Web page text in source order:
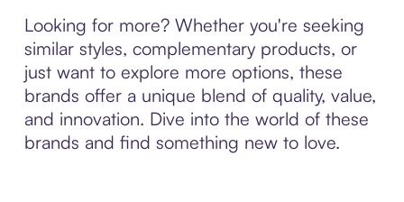
Looking for more? Whether you're seeking
similar styles, complementary products, or
just want to explore more options, these
brands offer a unique blend of quality, value,
and innovation. Dive into the world of these
brands and find something new to love.